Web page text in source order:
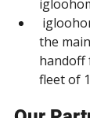
the
handoff
fleet of